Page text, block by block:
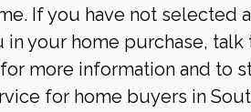
If you have not selected
in your home purchase, talk
more information and to
for home buyers in